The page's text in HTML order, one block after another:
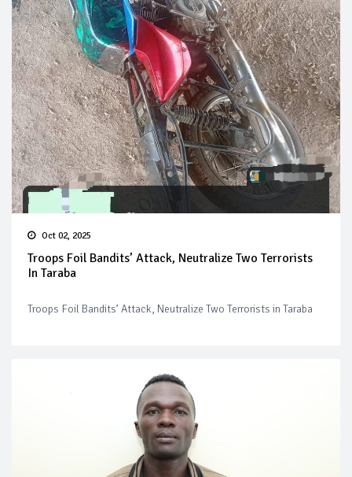
Oct 02, 2025
Troops Foil Bandits’ Attack, Neutralize Two Terrorists
In Taraba
Troops Foil Bandits’ Attack, Neutralize Two Terrorists in Taraba